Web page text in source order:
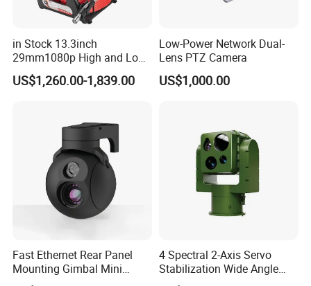
in Stock 13.3inch
29mm1080p High and Low
Beams 512Hz Sonde and
Self Leveling Sewer
US$1,260.00-1,839.00
Low-Power Network Dual-
Lens PTZ Camera
US$1,000.00
Fast Ethernet Rear Panel
Mounting Gimbal Mini
Security PTZ IP Pod with
4 Spectral 2-Axis Servo
Stabilization Wide Angle
Optical Cooled Zoom